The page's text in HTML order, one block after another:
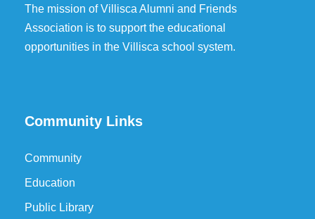
The mission of Villisca Alumni and Friends
Association is to support the educational
opportunities in the Villisca school system.
Community Links
Community
Education
Public Library